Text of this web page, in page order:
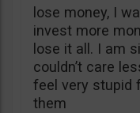
lose money, I
invest more
lose it all. I am
couldn’t care
feel very stupid
them